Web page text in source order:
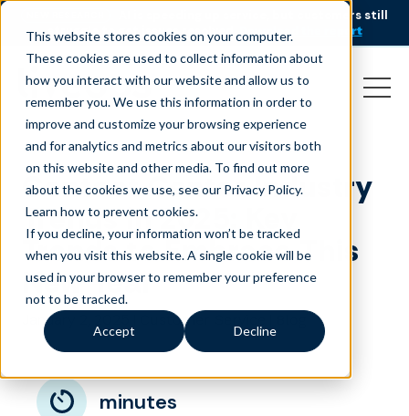
This website stores cookies on your computer.
These cookies are used to collect information about
how you interact with our website and allow us to
remember you. We use this information in order to
improve and customize your browsing experience
and for analytics and metrics about our visitors both
on this website and other media. To find out more
about the cookies we use, see our Privacy Policy.
Learn how to prevent cookies.
If you decline, your information won’t be tracked
when you visit this website. A single cookie will be
used in your browser to remember your preference
not to be tracked.
Accept Decline
AI is speeding up service, but customers still
struggle to get issues resolved.
Download the report
Contact Center Industry
Trends in 2025: Key
Trends to Embrace This
New Year
January 2, 2025 Customer Service
minutes